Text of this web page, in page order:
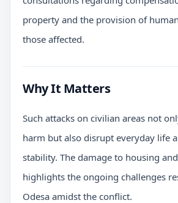
property and the provision of
those affected.
Why It Matters
Such attacks on civilian areas not
harm but also disrupt everyday life
stability. The damage to housing
highlights the ongoing challenges
Odesa amidst the conflict.